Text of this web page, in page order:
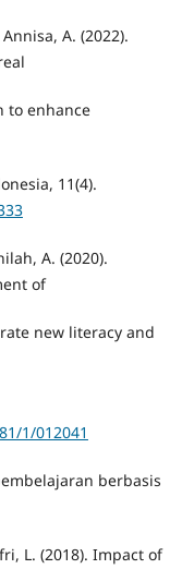
A. (2022).
to enhance
11(4).
A. (2020).
of
new literacy and
1/012041
berbasis
L. (2018). Impact of